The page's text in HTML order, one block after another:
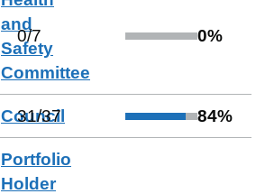
and
Safety
Committee
0/7 0%
Council
31/37 84%
Portfolio
Holder